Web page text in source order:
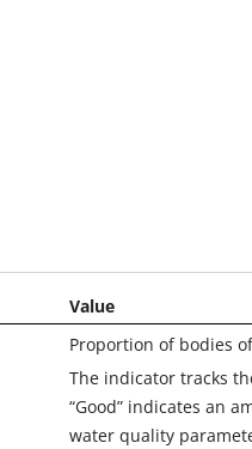
Value
Proportion of bodies
The indicator tracks
“Good” indicates an
water quality